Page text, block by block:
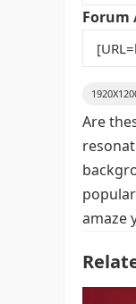
k
Forum
Are
amaze